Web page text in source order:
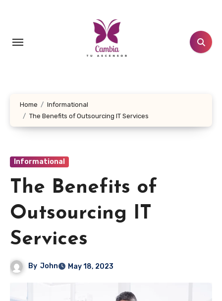
Home
Informational
The Benefits of Outsourcing IT Services
Informational
The Benefits of
Outsourcing IT
Services
By John May 18, 2023